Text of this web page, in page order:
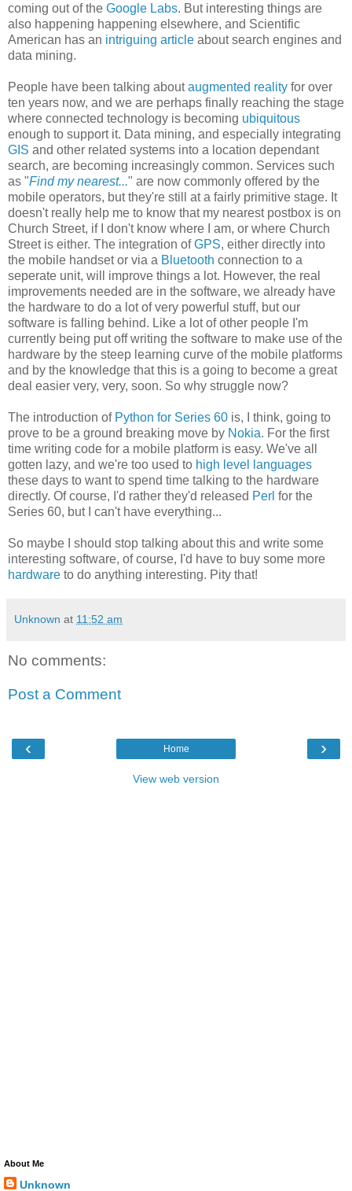
coming out of the Google Labs. But interesting things are
also happening happening elsewhere, and Scientific
American has an intriguing article about search engines and
data mining.
People have been talking aboutaugmented reality for over
ten years now, and we are perhaps finally reaching the stage
where connected technology is becoming ubiquitous
enough to support it. Data mining, and especially integrating
GIS and other related systems into a location dependant
search, are becoming increasingly common. Services such
as "Find my nearest..." are now commonly offered by the
mobile operators, but they're still at a fairly primitive stage. It
doesn't really help me to know that my nearest postbox is on
Church Street, if I don't know where I am, or where Church
Street is either. The integration ofGPS, either directly into
the mobile handset or via a Bluetooth connection to a
seperate unit, will improve things a lot. However, the real
improvements needed are in the software, we already have
the hardware to do a lot of very powerful stuff, but our
software is falling behind. Like a lot of other people I'm
currently being put off writing the software to make use of the
hardware by the steep learning curve of the mobile platforms
and by the knowledge that this is a going to become a great
deal easier very, very, soon. So why struggle now?
The introduction of Python for Series 60 is, I think, going to
prove to be a ground breaking move by Nokia. For the first
time writing code for a mobile platform is easy. We've all
gotten lazy, and we're too used to high level languages
these days to want to spend time talking to the hardware
directly. Of course, I'd rather they'd released Perl for the
Series 60, but I can't have everything...
So maybe I should stop talking about this and write some
interesting software, of course, I'd have to buy some more
hardware to do anything interesting. Pity that!
Unknown at 11:52 am
No comments:
Post a Comment
‹ ›
Home
View web version
About Me
Unknown